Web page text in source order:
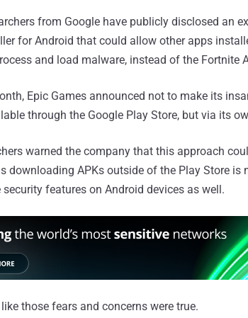
from Google have publicly disclosed an
for Android that could allow other apps
and load malware, instead of the Fortnite
Epic Games announced not to make its
through the Google Play Store, but via its
warned the company that this approach
downloading APKs outside of the Play Store is
features on Android devices as well.
those fears and concerns were true.